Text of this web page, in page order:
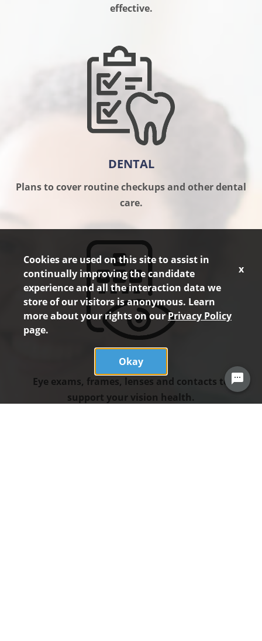
effective.
DENTAL
Plans to cover routine checkups and other dental
care.
VISION
Eye exams, frames, lenses and contacts to
support your vision health.
Cookies are used on this site to assist in
continually improving the candidate
experience and all the interaction data we
store of our visitors is anonymous. Learn
more about your rights on ourPrivacy Policy
page.
Okay
x